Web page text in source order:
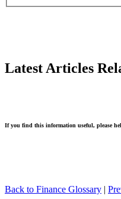
Latest Articles
If you find this information useful, please
Back to Finance Glossary |